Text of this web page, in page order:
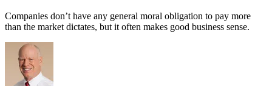
Companies don’t have any general moral obligation to pay more
than the market dictates, but it often makes good business sense.